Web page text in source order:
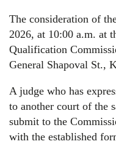
The consideration of
2026, at 10:00 a.m. at
Qualification
General Shapoval St.,
A judge who has
to another court of the
submit to the
with the established